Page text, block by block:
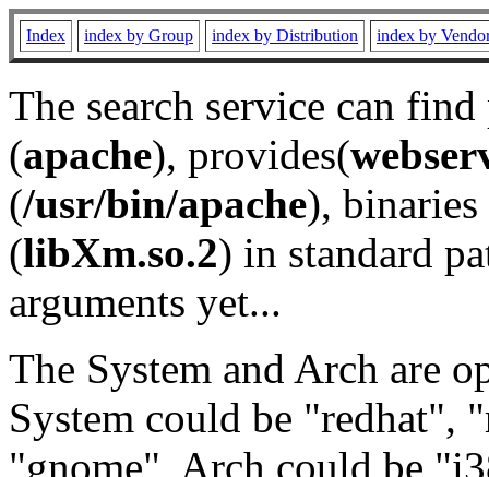
Index index by Group index by Distribution index by
The search service can
(apache), provides(
(/usr/bin/apache), binaries
(libXm.so.2) in standard
arguments yet...
The System and Arch are
System could be "redhat",
"gnome", Arch could be